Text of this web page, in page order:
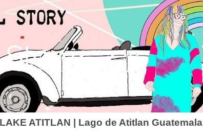
ATITLAN | Lago de Atitlan Guatemala